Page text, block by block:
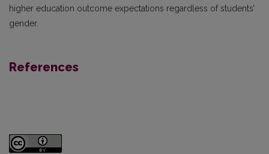
higher education outcome expectations regardless of students’
gender.
References